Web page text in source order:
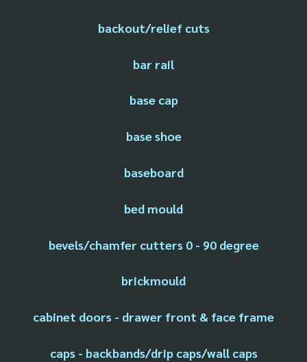
backout/relief cuts
bar rail
base cap
base shoe
baseboard
bed mould
bevels/chamfer cutters 0 - 90 degree
brickmould
cabinet doors - drawer front & face frame
caps - backbands/drip caps/wall caps